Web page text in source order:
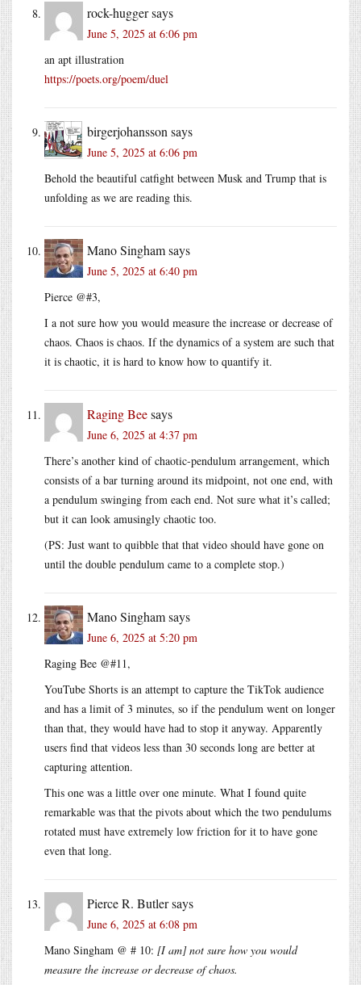
rock-huggersays
June 5, 2025 at 6:06 pm
an apt illustration
https://poets.org/poem/duel
birgerjohanssonsays
June 5, 2025 at 6:06 pm
Behold the beautiful catfight between Musk and Trump that is
unfolding as we are reading this.
Mano Singhamsays
June 5, 2025 at 6:40 pm
Pierce @#3,
I a not sure how you would measure the increase or decrease of
chaos. Chaos is chaos. If the dynamics of a system are such that
it is chaotic, it is hard to know how to quantify it.
Raging Beesays
June 6, 2025 at 4:37 pm
There’s another kind of chaotic-pendulum arrangement, which
consists of a bar turning around its midpoint, not one end, with
a pendulum swinging from each end. Not sure what it’s called;
but it can look amusingly chaotic too.
(PS: Just want to quibble that that video should have gone on
until the double pendulum came to a complete stop.)
Mano Singhamsays
June 6, 2025 at 5:20 pm
Raging Bee @#11,
YouTube Shorts is an attempt to capture the TikTok audience
and has a limit of 3 minutes, so if the pendulum went on longer
than that, they would have had to stop it anyway. Apparently
users find that videos less than 30 seconds long are better at
capturing attention.
This one was a little over one minute. What I found quite
remarkable was that the pivots about which the two pendulums
rotated must have extremely low friction for it to have gone
even that long.
Pierce R. Butlersays
June 6, 2025 at 6:08 pm
Mano Singham @ # 10: [I am] not sure how you would
measure the increase or decrease of chaos.